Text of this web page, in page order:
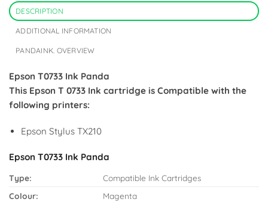
DESCRIPTION
ADDITIONAL INFORMATION
PANDAINK. OVERVIEW
Epson T0733 Ink Panda
This Epson T 0733 Ink cartridge is Compatible with the
following printers:
Epson Stylus TX210
Epson T0733 Ink Panda
Type:
Compatible Ink Cartridges
Colour:
Magenta